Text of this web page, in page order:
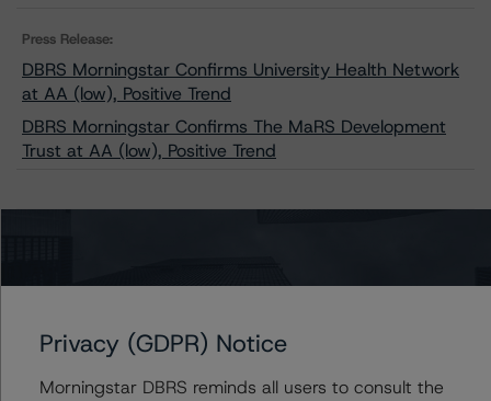
Press Release:
DBRS Morningstar Confirms University Health Network
at AA (low), Positive Trend
DBRS Morningstar Confirms The MaRS Development
Trust at AA (low), Positive Trend
MaRS Development Trust, The
Privacy (GDPR) Notice
Morningstar DBRS reminds all users to consult the